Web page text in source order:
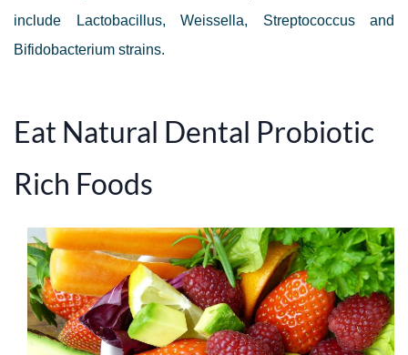
include Lactobacillus, Weissella, Streptococcus and
Bifidobacterium strains.
Eat Natural Dental Probiotic
Rich Foods